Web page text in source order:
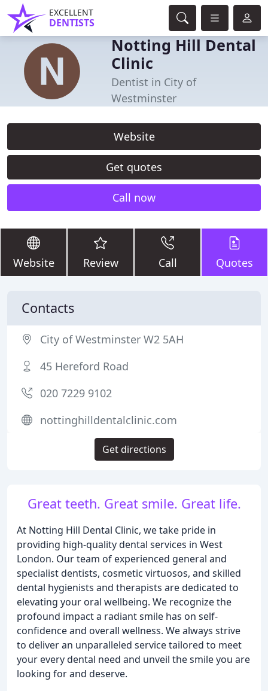
EXCELLENT
DENTISTS
Notting Hill Dental
Clinic
Dentist in City of
Westminster
Website
Get quotes
Call now
Website Review Call Quotes
Great teeth. Great smile. Great life.
At Notting Hill Dental Clinic, we take pride in
providing high-quality dental services in West
London. Our team of experienced general and
specialist dentists, cosmetic virtuosos, and skilled
dental hygienists and therapists are dedicated to
elevating your oral wellbeing. We recognize the
profound impact a radiant smile has on self-
confidence and overall wellness. We always strive
to deliver an unparalleled service tailored to meet
your every dental need and unveil the smile you are
looking for and deserve.
Contacts
City of Westminster W2 5AH
45 Hereford Road
020 7229 9102
nottinghilldentalclinic.com
Get directions